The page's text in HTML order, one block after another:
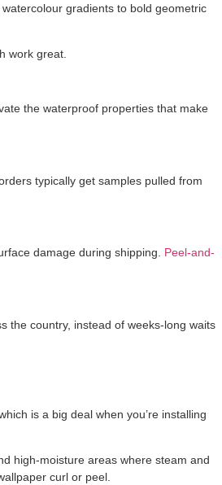
gradients to bold geometric
work great.
the waterproof properties that make
typically get samples pulled from
damage during shipping. Peel-and-
the country, instead of weeks-long waits
is a big deal when you’re installing
high-moisture areas where steam and
curl or peel.